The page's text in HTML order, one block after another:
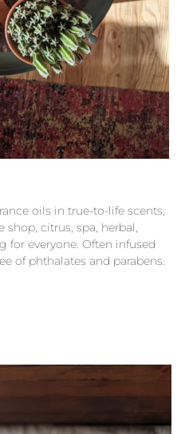
oils in true-to-life scents;
shop, citrus, spa, herbal,
for everyone. Often infused
of phthalates and parabens.